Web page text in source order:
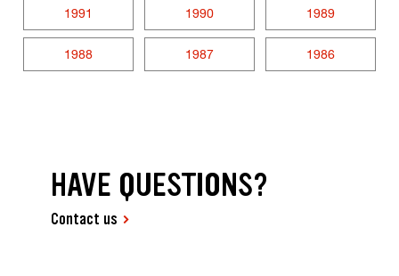
1991 1990 1989
1988 1987 1986
HAVE QUESTIONS?
Contact us